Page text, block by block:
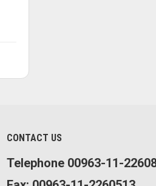
CONTACT US
Telephone 00963-11-